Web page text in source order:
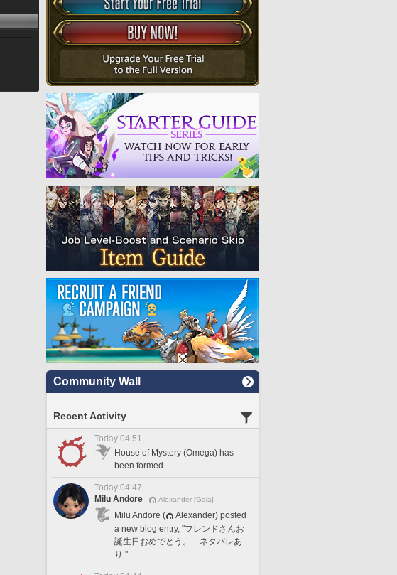
Community Wall
Recent Activity
Today 04:51
House of Mystery (Omega) has
been formed.
Today 04:47
Milu Andore
Alexander [Gaia]
Milu Andore (
Alexander) posted
a new blog entry, "フレンドさんお
誕生日おめでとう。 ネタバレあ
り."